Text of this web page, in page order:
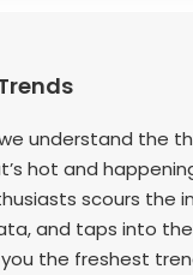
understand the
hot and
scours the
and taps into
the freshest